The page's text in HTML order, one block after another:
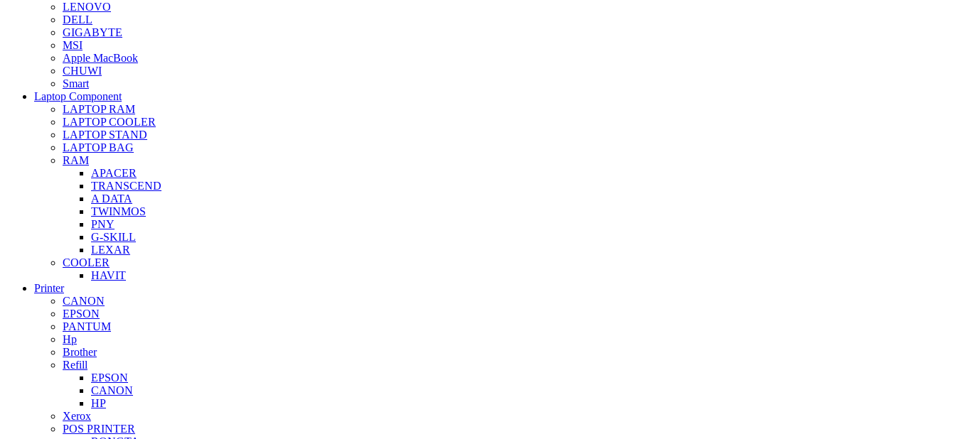
LENOVO
DELL
GIGABYTE
MSI
Apple MacBook
CHUWI
Smart
Laptop Component
LAPTOP RAM
LAPTOP COOLER
LAPTOP STAND
LAPTOP BAG
RAM
APACER
TRANSCEND
A DATA
TWINMOS
PNY
G-SKILL
LEXAR
COOLER
HAVIT
Printer
CANON
EPSON
PANTUM
Hp
Brother
Refill
EPSON
CANON
HP
Xerox
POS PRINTER